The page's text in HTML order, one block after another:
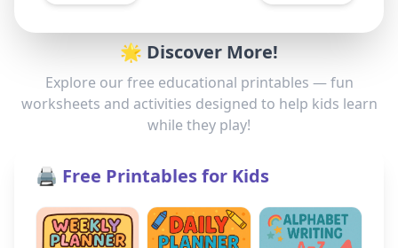
🌟 Discover More!
Explore our free educational printables — fun
worksheets and activities designed to help kids learn
while they play!
🖨️ Free Printables for Kids